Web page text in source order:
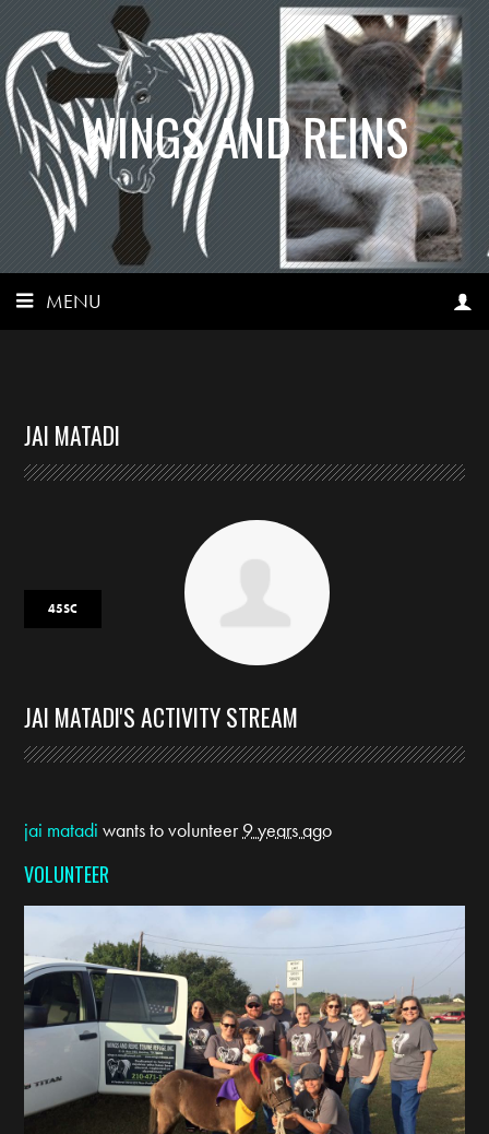
WINGS AND REINS
MENU
JAI MATADI
45SC
JAI MATADI'S ACTIVITY STREAM
jai matadi wants to volunteer9 years ago
VOLUNTEER